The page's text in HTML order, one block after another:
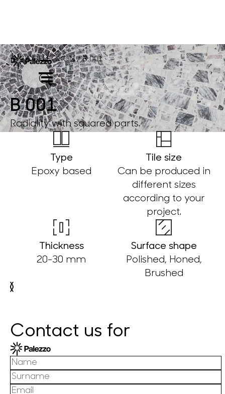
/COLLECTION/B 001
B 001
Radiality with squared parts.
Type
Epoxy based
Tile size
Can be produced in
different sizes
according to your
project.
Thickness
20-30 mm
Surface shape
Polished, Honed,
Brushed
Contact us for